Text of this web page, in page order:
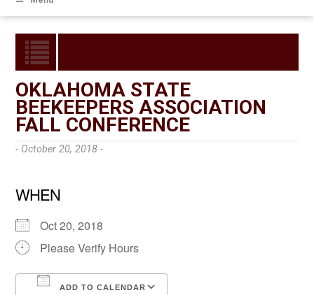
OKLAHOMA STATE
BEEKEEPERS ASSOCIATION
FALL CONFERENCE
- October 20, 2018 -
WHEN
Oct 20, 2018
Please Verify Hours
ADD TO CALENDAR